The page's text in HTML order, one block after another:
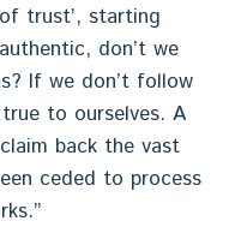
trust’, starting
don’t we
If we don’t follow
to ourselves. A
back the vast
ceded to process